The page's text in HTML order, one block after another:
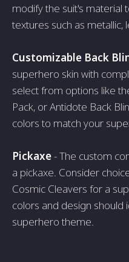
modify the suit's
textures such as metallic,
Customizable Back
superhero skin with
select from options like
Pack, or Antidote Back
colors to match your
Pickaxe- The custom
a pickaxe. Consider
Cosmic Cleavers for a
colors and design should
superhero theme.